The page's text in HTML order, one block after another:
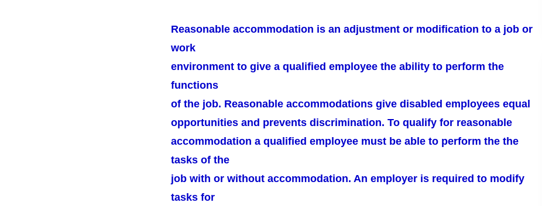
Reasonable accommodation is an adjustment or modification to a job or
work
environment to give a qualified employee the ability to perform the
functions
of the job. Reasonable accommodations give disabled employees equal
opportunities and prevents discrimination. To qualify for reasonable
accommodation a qualified employee must be able to perform the the
tasks of the
job with or without accommodation. An employer is required to modify
tasks for